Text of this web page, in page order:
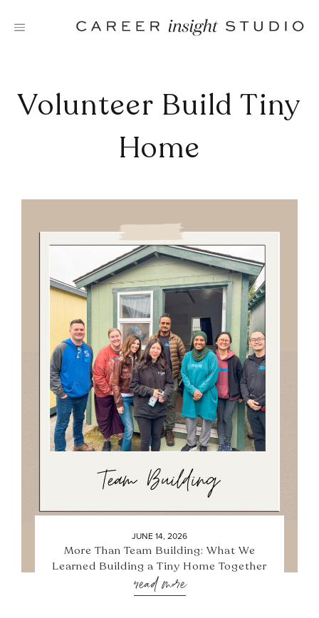
Volunteer Build Tiny
Home
JUNE 14, 2026
More Than Team Building: What We
Learned Building a Tiny Home Together
read more